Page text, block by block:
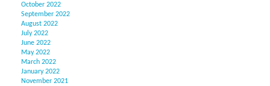
October 2022
September 2022
August 2022
July 2022
June 2022
May 2022
March 2022
January 2022
November 2021